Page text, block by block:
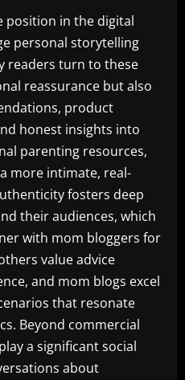
position in the digital
personal storytelling
readers turn to these
reassurance but also
product
honest insights into
parenting resources,
more intimate, real-
fosters deep
their audiences, which
with mom bloggers for
value advice
and mom blogs excel
that resonate
Beyond commercial
a significant social
about